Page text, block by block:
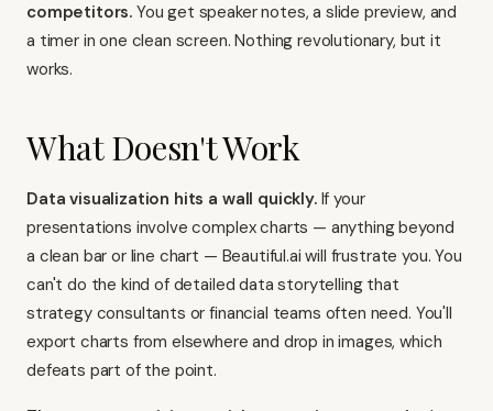
competitors. You get speaker notes, a slide preview, and
a timer in one clean screen. Nothing revolutionary, but it
works.
What Doesn't Work
Data visualization hits a wall quickly.If your
presentations involve complex charts — anything beyond
a clean bar or line chart — Beautiful.ai will frustrate you. You
can't do the kind of detailed data storytelling that
strategy consultants or financial teams often need. You'll
export charts from elsewhere and drop in images, which
defeats part of the point.